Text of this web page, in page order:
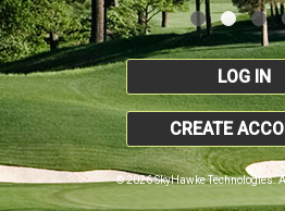
LOG IN
CREATE
© 2026 SkyHawke Technologies.